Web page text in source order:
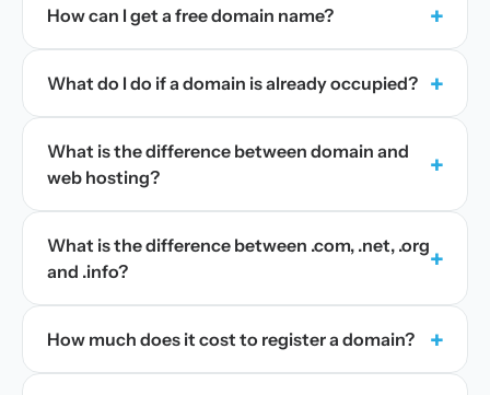
How can I get a free domain name? +
What do I do if a domain is already occupied? +
What is the difference between domain and
web hosting?
+
What is the difference between .com, .net, .org
and .info?
+
How much does it cost to register a domain? +